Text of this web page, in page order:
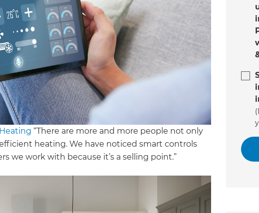
“There are more and more people not only
heating. We have noticed smart controls
we work with because it’s a selling point.”